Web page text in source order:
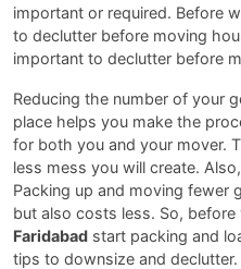
important or required. Before
to declutter before moving
important to declutter before
Reducing the number of your
place helps you make the
for both you and your mover.
less mess you will create.
Packing up and moving fewer
but also costs less. So, before
Faridabad start packing and
tips to downsize and declutter.